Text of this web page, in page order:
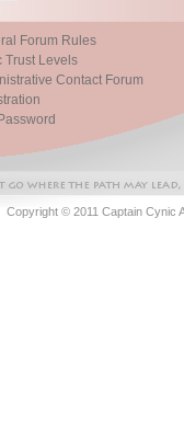
Forum Rules
Trust Levels
Contact Forum
Copyright © 2011 Captain